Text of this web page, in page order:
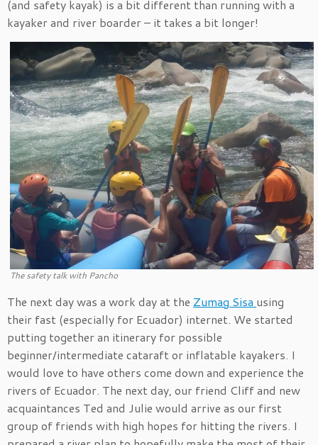
(and safety kayak) is a bit different than running with a
kayaker and river boarder – it takes a bit longer!
The safety talk with Pancho
The next day was a work day at the Zumag Sisa using
their fast (especially for Ecuador) internet. We started
putting together an itinerary for possible
beginner/intermediate cataraft or inflatable kayakers. I
would love to have others come down and experience the
rivers of Ecuador. The next day, our friend Cliff and new
acquaintances Ted and Julie would arrive as our first
group of friends with high hopes for hitting the rivers. I